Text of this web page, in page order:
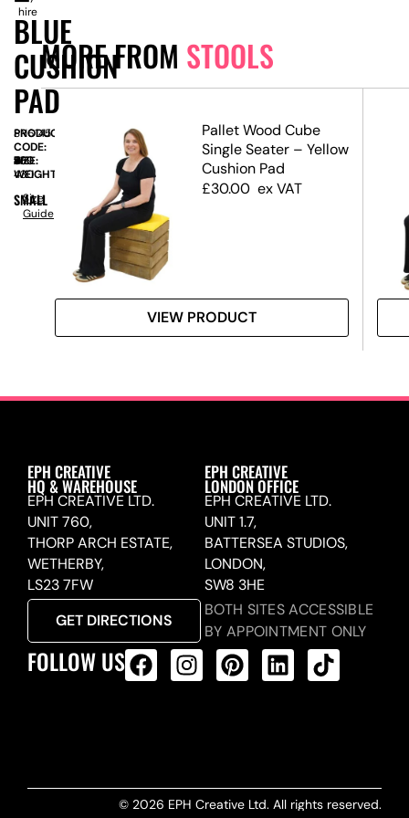
MORE FROM STOOLS
Pallet Wood Cube
Single Seater – Yellow
Cushion Pad
£30.00 ex VAT
VIEW PRODUCT
BLUE
CUSHION
PAD
hire
PRODUCT
CODE:
SN6145
SIZE:
W
430
x
D
430
x
H
515
WEIGHT:
430
SMALL
Size
Guide
EPH CREATIVE
HQ & WAREHOUSE
EPH CREATIVE LTD.
UNIT 760,
THORP ARCH ESTATE,
WETHERBY,
LS23 7FW
GET DIRECTIONS
EPH CREATIVE
LONDON OFFICE
EPH CREATIVE LTD.
UNIT 1.7,
BATTERSEA STUDIOS,
LONDON,
SW8 3HE
BOTH SITES ACCESSIBLE
BY APPOINTMENT ONLY
FOLLOW US
© 2026 EPH Creative Ltd. All rights reserved.